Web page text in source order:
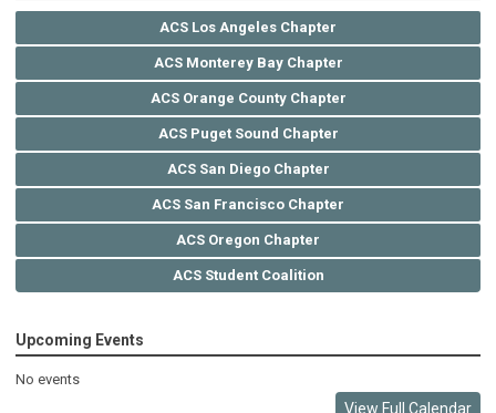
ACS Los Angeles Chapter
ACS Monterey Bay Chapter
ACS Orange County Chapter
ACS Puget Sound Chapter
ACS San Diego Chapter
ACS San Francisco Chapter
ACS Oregon Chapter
ACS Student Coalition
Upcoming Events
No events
View Full Calendar